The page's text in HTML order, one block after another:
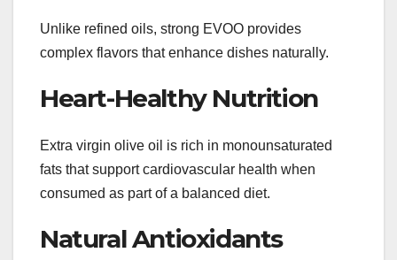
Unlike refined oils, strong EVOO provides
complex flavors that enhance dishes naturally.
Heart-Healthy Nutrition
Extra virgin olive oil is rich in monounsaturated
fats that support cardiovascular health when
consumed as part of a balanced diet.
Natural Antioxidants